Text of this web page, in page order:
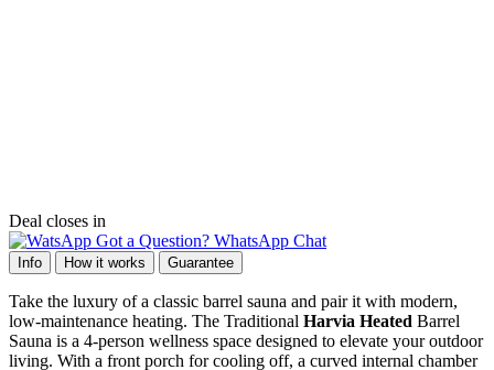
Deal closes in
Got a Question? WhatsApp Chat
Info How it works Guarantee
Take the luxury of a classic barrel sauna and pair it with modern,
low-maintenance heating. The Traditional Harvia Heated Barrel
Sauna is a 4-person wellness space designed to elevate your outdoor
living. With a front porch for cooling off, a curved internal chamber